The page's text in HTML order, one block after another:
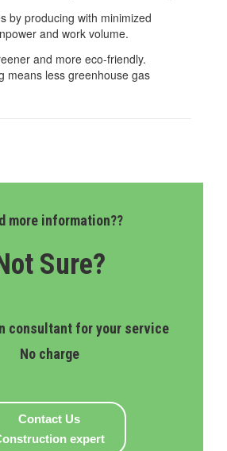
by producing with minimized
and work volume.
and more eco-friendly.
means less greenhouse gas
more information??
Sure?
consultant for your service
No charge
Contact Us
expert